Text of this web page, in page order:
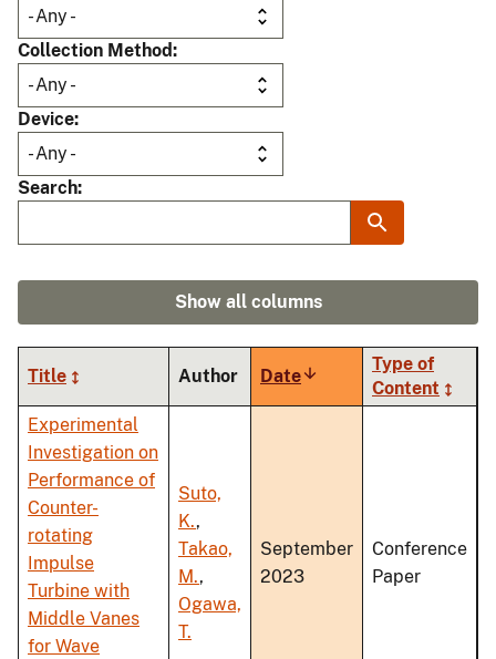
Collection Method
Device
Search
Show all columns
Title Author DateSort
ascending
Type of
Content
Experimental
Investigation on
Performance of
Counter-
rotating
Impulse
Turbine with
Middle Vanes
for Wave
Suto,
K.,
Takao,
M.,
Ogawa,
T.
September
2023
Conference
Paper